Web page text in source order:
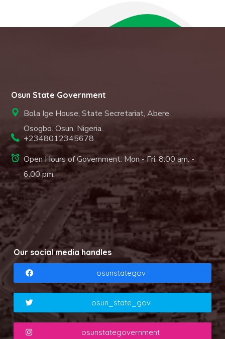
Osun State Government
Bola Ige House, State Secretariat, Abere,
Osogbo. Osun, Nigeria.
+2348012345678
Open Hours of Government: Mon - Fri: 8.00 am. -
6.00 pm.
Our social media handles
osunstategov
osun_state_gov
osunstategovernment